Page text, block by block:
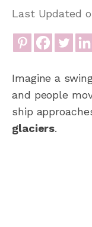
Last Updated
Imagine a
and people
ship
glaciers.